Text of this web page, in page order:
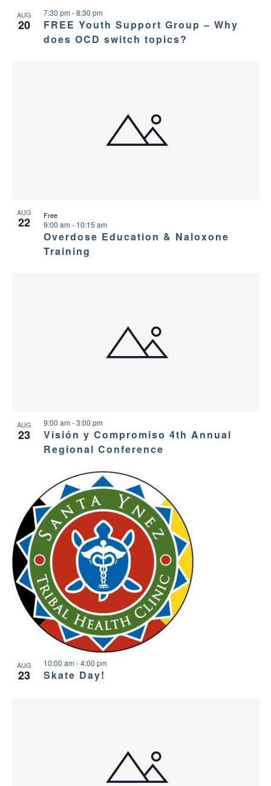
AUG
20
FREE Youth Support Group – Why
does OCD switch topics?
7:30 pm -8:30 pm
AUG
22
Overdose Education & Naloxone
Training
9:00 am - 10:15 am
Free
AUG
23
Visión y Compromiso 4th Annual
Regional Conference
9:00 am -3:00 pm
AUG
23 Skate Day!
10:00 am -4:00 pm